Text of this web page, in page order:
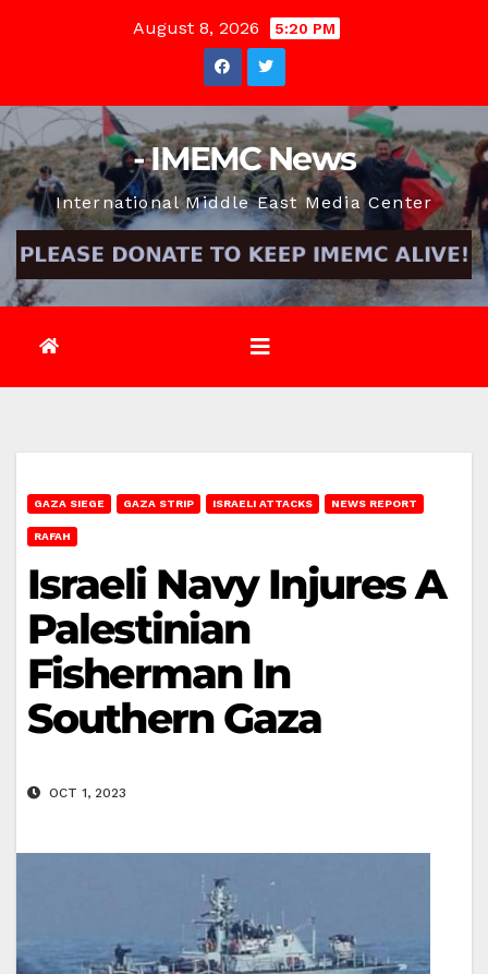
August 8, 2026 5:20 PM
- IMEMC News
International Middle East Media Center
GAZA SIEGE GAZA STRIP ISRAELI ATTACKS NEWS REPORT
RAFAH
Israeli Navy Injures A
Palestinian
Fisherman In
Southern Gaza
OCT 1, 2023